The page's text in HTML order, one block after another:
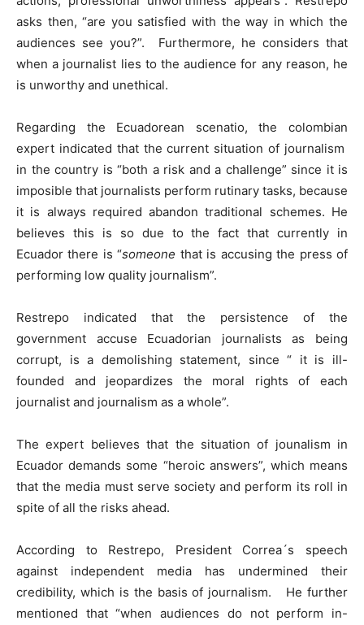
asks then, “are you satisfied with the way in which the
audiences see you?”. Furthermore, he considers that
when a journalist lies to the audience for any reason, he
is unworthy and unethical.
Regarding the Ecuadorean scenatio, the colombian
expert indicated that the current situation of journalism
in the country is “both a risk and a challenge” since it is
imposible that journalists perform rutinary tasks, because
it is always required abandon traditional schemes. He
believes this is so due to the fact that currently in
Ecuador there is “someone that is accusing the press of
performing low quality journalism”.
Restrepo indicated that the persistence of the
government accuse Ecuadorian journalists as being
corrupt, is a demolishing statement, since “ it is ill-
founded and jeopardizes the moral rights of each
journalist and journalism as a whole”.
The expert believes that the situation of jounalism in
Ecuador demands some “heroic answers”, which means
that the media must serve society and perform its roll in
spite of all the risks ahead.
According to Restrepo, President Correa´s speech
against independent media has undermined their
credibility, which is the basis of journalism. He further
mentioned that “when audiences do not perform in-